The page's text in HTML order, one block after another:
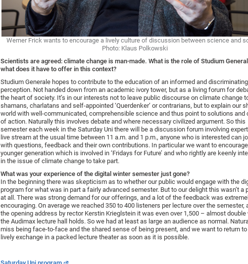
Werner Frick wants to encourage a lively culture of discussion between science and
Photo: Klaus Polkowski
Scientists are agreed: climate change is man-made. What is the role of Studium
what does it have to offer in this context?
Studium Generale hopes to contribute to the education of an informed and
perception. Not handed down from an academic ivory tower, but as a living forum for
the heart of society. It’s in our interests not to leave public discourse on climate change
shamans, charlatans and self-appointed ‘Querdenker’ or contrarians, but to explain our
world with well-communicated, comprehensible science and thus point to solutions and
of action. Naturally this involves debate and where necessary civilized argument. So this
semester each week in the Saturday Uni there will be a discussion forum involving
live stream at the usual time between 11 a.m. and 1 p.m., anyone who is interested can
with questions, feedback and their own contributions. In particular we want to
younger generation which is involved in ‘Fridays for Future’ and who rightly are keenly
in the issue of climate change to take part.
What was your experience of the digital winter semester just gone?
In the beginning there was skepticism as to whether our public would engage with the
program for what was in part a fairly advanced semester. But to our delight this wasn’t a
at all. There was strong demand for our offerings, and a lot of the feedback was
encouraging. On average we reached 350 to 400 listeners per lecture over the semester,
the opening address by rector Kerstin Krieglstein it was even over 1,500 – almost double
the Audimax lecture hall holds. So we had at least as large an audience as normal.
miss being face-to-face and the shared sense of being present, and we want to return
lively exchange in a packed lecture theater as soon as it is possible.